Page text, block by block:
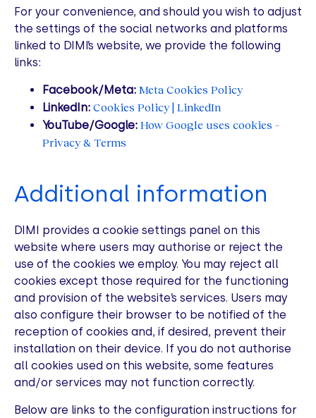
For your convenience, and should you wish to adjust
the settings of the social networks and platforms
linked to DIMI’s website, we provide the following
links:
Facebook/Meta: Meta Cookies Policy
LinkedIn: Cookies Policy | LinkedIn
YouTube/Google: How Google uses cookies –
Privacy & Terms
Additional information
DIMI provides a cookie settings panel on this
website where users may authorise or reject the
use of the cookies we employ. You may reject all
cookies except those required for the functioning
and provision of the website’s services. Users may
also configure their browser to be notified of the
reception of cookies and, if desired, prevent their
installation on their device. If you do not authorise
all cookies used on this website, some features
and/or services may not function correctly.
Below are links to the configuration instructions for